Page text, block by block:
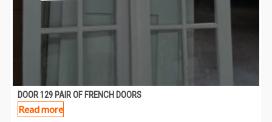
DOOR 129 PAIR OF FRENCH DOORS
Read more